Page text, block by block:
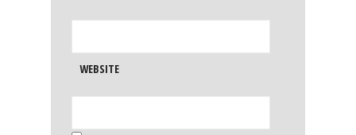
WEBSITE